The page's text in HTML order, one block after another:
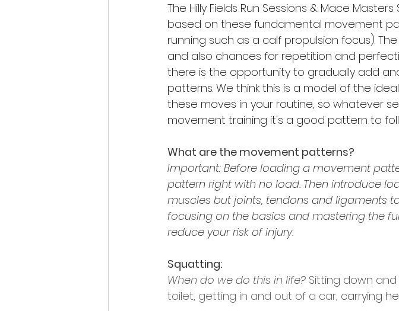
The Hilly Fields Run Sessions & Mace
based on these fundamental movement
running such as a calf propulsion focus).
and also chances for repetition and
there is the opportunity to gradually add
patterns. We think this is a model of the
these moves in your routine, so whatever
movement training it's a good pattern to
What are the movement patterns?
Important: Before loading a movement
pattern right with no load. Then introduce
muscles but joints, tendons and ligaments
focusing on the basics and mastering the
reduce your risk of injury.
Squatting:
When do we do this in life? Sitting down
toilet, getting in and out of a car, carrying